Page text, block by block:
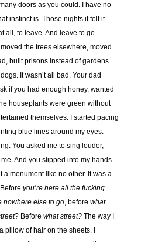
doors as you could. I have no
instinct is. Those nights it felt it
all, to leave. And leave to go
the trees elsewhere, moved
built prisons instead of gardens
It wasn’t all bad. Your dad
if you had enough honey, wanted
houseplants were green without
themselves. I started pacing
blue lines around my eyes.
You asked me to sing louder,
And you slipped into my hands
a monument like no other. It was a
you’re here all the fucking
nowhere else to go, before what
? Before what street? The way I
pillow of hair on the sheets. I